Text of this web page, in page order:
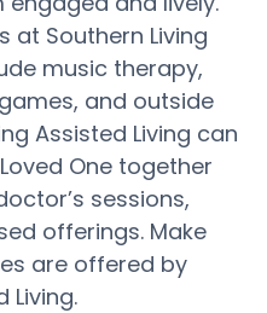
at Southern Living
music therapy,
and outside
Assisted Living can
One together
sessions,
offerings. Make
are offered by
Living.